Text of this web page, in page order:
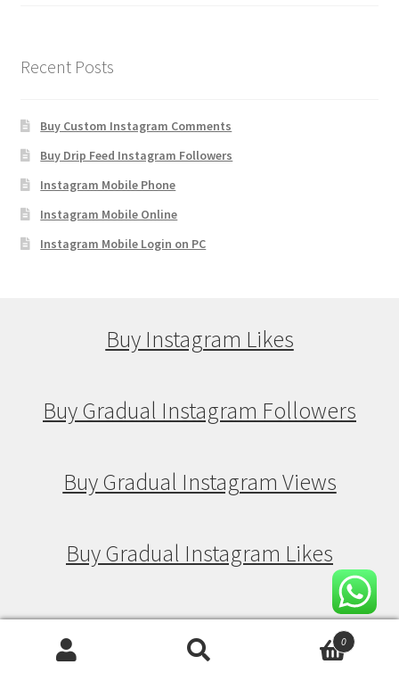
Recent Posts
Buy Custom Instagram Comments
Buy Drip Feed Instagram Followers
Instagram Mobile Phone
Instagram Mobile Online
Instagram Mobile Login on PC
Buy Instagram Likes
Buy Gradual Instagram Followers
Buy Gradual Instagram Views
Buy Gradual Instagram Likes
Buy Drip Feed Instagram Followers
0